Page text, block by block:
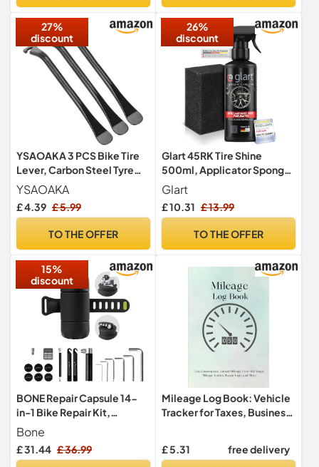
27%
discount
YSAOAKA 3 PCS Bike Tire
Lever, Carbon Steel Tyre
Spoon Changing Tool,
Bicycle Spoke Wrench
Levers for Bicycle Wheel
Adjustment
YSAOAKA
£ 4.39 £ 5.99
TO THE OFFER
26%
discount
Glart 45RK Tire Shine
500ml, Applicator Sponge,
Satin Finish, UV Protection
Glart
£ 10.31 £ 13.99
TO THE OFFER
15%
discount
BONE Repair Capsule 14-
in-1 Bike Repair Kit,
Portable Bicycle Tool Set
Bone
£ 31.44 £ 36.99
Mileage Log Book: Vehicle
Tracker for Taxes, Business,
Annual Summary, Gas
£ 5.31 free delivery